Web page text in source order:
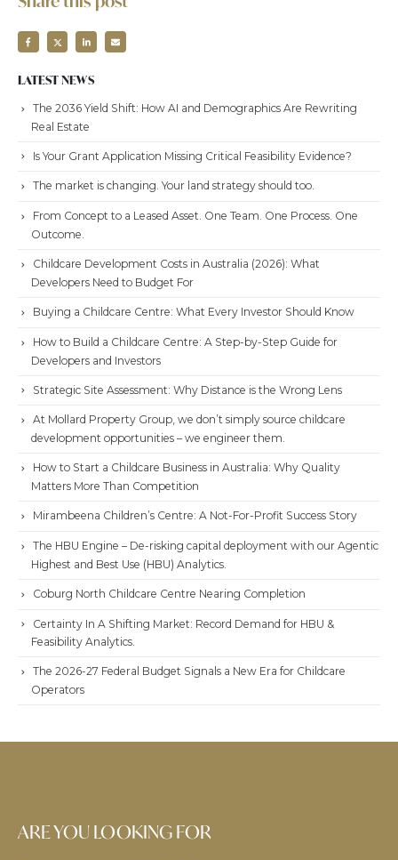
LATEST NEWS
The 2036 Yield Shift: How AI and Demographics Are Rewriting
Real Estate
Is Your Grant Application Missing Critical Feasibility Evidence?
The market is changing. Your land strategy should too.
From Concept to a Leased Asset. One Team. One Process. One
Outcome.
Childcare Development Costs in Australia (2026): What
Developers Need to Budget For
Buying a Childcare Centre: What Every Investor Should Know
How to Build a Childcare Centre: A Step-by-Step Guide for
Developers and Investors
Strategic Site Assessment: Why Distance is the Wrong Lens
At Mollard Property Group, we don’t simply source childcare
development opportunities – we engineer them.
How to Start a Childcare Business in Australia: Why Quality
Matters More Than Competition
Mirambeena Children’s Centre: A Not-For-Profit Success Story
The HBU Engine – De-risking capital deployment with our Agentic
Highest and Best Use (HBU) Analytics.
Coburg North Childcare Centre Nearing Completion
Certainty In A Shifting Market: Record Demand for HBU &
Feasibility Analytics.
The 2026-27 Federal Budget Signals a New Era for Childcare
Operators
ARE YOU LOOKING FOR